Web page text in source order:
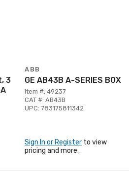
3
ABB
GE AB43B A-SERIES BOX
Item #: 49237
CAT #: AB43B
UPC: 783175811342
Sign In or Register to view
pricing and more.